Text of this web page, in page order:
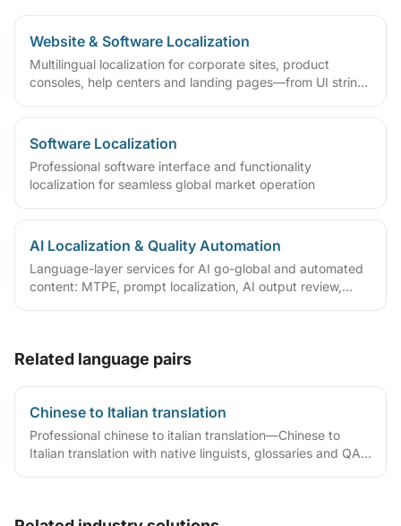
Website & Software Localization
Multilingual localization for corporate sites, product
consoles, help centers and landing pages—from UI strings
validation for ongoing global releases.
Software Localization
Professional software interface and functionality
localization for seamless global market operation
AI Localization & Quality Automation
Language-layer services for AI go-global and automated
content: MTPE, prompt localization, AI output review,
Related language pairs
Chinese to Italian translation
Professional chinese to italian translation—Chinese to
Italian translation with native linguists, glossaries and QA